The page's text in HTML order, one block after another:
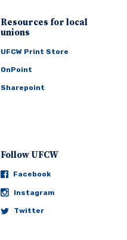
Resources for local
unions
UFCW Print Store
OnPoint
Sharepoint
Follow UFCW
Facebook
Instagram
Twitter